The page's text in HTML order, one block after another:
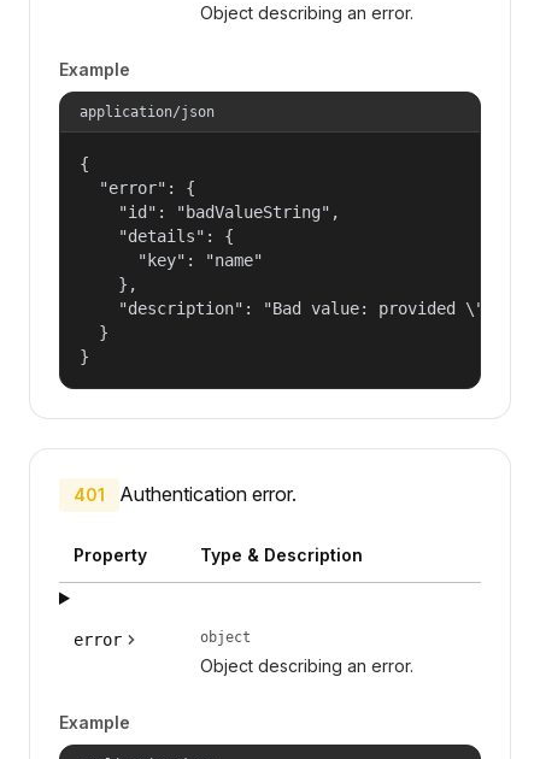
Object describing an error.
Example
application/json
{
  "error": {
    "id": "badValueString",
    "details": {
      "key": "name"
    },
"description": "Bad value: provided
  }
}
401 Authentication error.
Property Type & Description
error object
Object describing an error.
Example